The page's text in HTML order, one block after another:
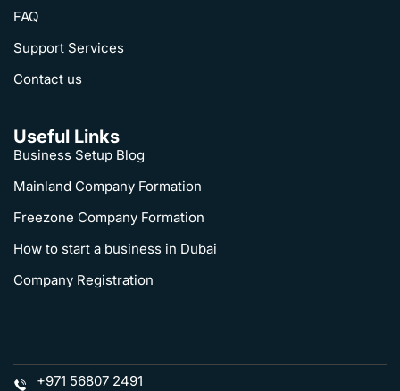
FAQ
Support Services
Contact us
Useful Links
Business Setup Blog
Mainland Company Formation
Freezone Company Formation
How to start a business in Dubai
Company Registration
+971 56807 2491